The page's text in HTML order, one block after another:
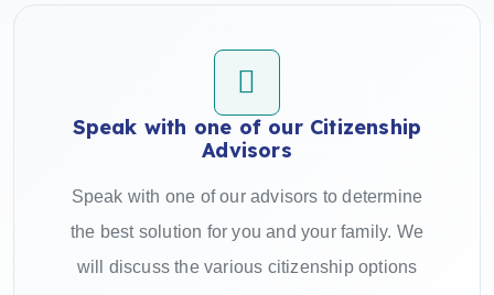
Speak with one of our Citizenship
Advisors
Speak with one of our advisors to determine
the best solution for you and your family. We
will discuss the various citizenship options